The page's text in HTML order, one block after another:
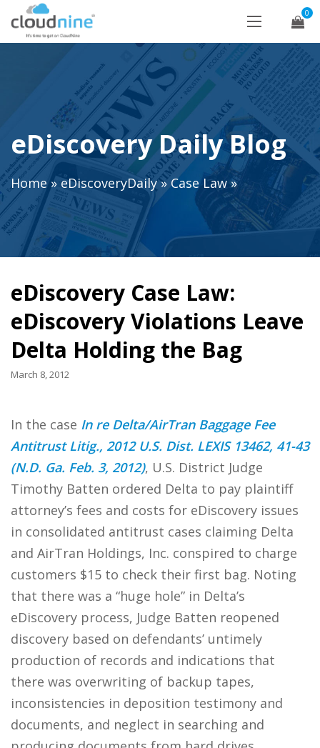
0
eDiscovery Daily Blog
Home»eDiscoveryDaily»Case Law»
eDiscovery Case Law:
eDiscovery Violations Leave
Delta Holding the Bag
March 8, 2012
In the case In re Delta/AirTran Baggage Fee
Antitrust Litig., 2012 U.S. Dist. LEXIS 13462, 41-43
(N.D. Ga. Feb. 3, 2012), U.S. District Judge
Timothy Batten ordered Delta to pay plaintiff
attorney’s fees and costs for eDiscovery issues
in consolidated antitrust cases claiming Delta
and AirTran Holdings, Inc. conspired to charge
customers $15 to check their first bag. Noting
that there was a “huge hole” in Delta’s
eDiscovery process, Judge Batten reopened
discovery based on defendants’ untimely
production of records and indications that
there was overwriting of backup tapes,
inconsistencies in deposition testimony and
documents, and neglect in searching and